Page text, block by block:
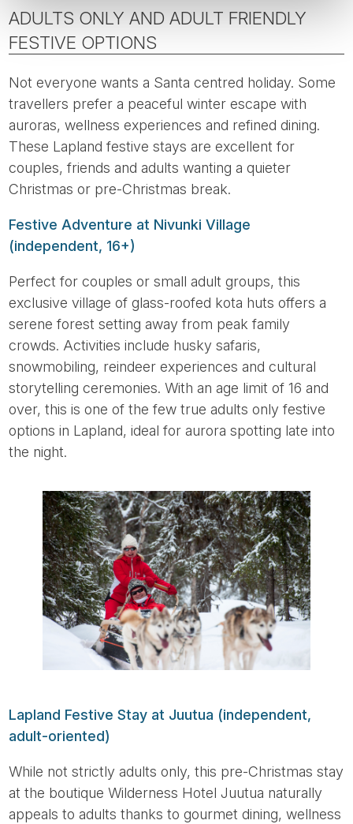
ADULTS ONLY AND ADULT FRIENDLY
FESTIVE OPTIONS
Not everyone wants a Santa centred holiday. Some
travellers prefer a peaceful winter escape with
auroras, wellness experiences and refined dining.
These Lapland festive stays are excellent for
couples, friends and adults wanting a quieter
Christmas or pre-Christmas break.
Festive Adventure at Nivunki Village
(independent, 16+)
Perfect for couples or small adult groups, this
exclusive village of glass-roofed kota huts offers a
serene forest setting away from peak family
crowds. Activities include husky safaris,
snowmobiling, reindeer experiences and cultural
storytelling ceremonies. With an age limit of 16 and
over, this is one of the few true adults only festive
options in Lapland, ideal for aurora spotting late into
the night.
Lapland Festive Stay at Juutua (independent,
adult-oriented)
While not strictly adults only, this pre-Christmas stay
at the boutique Wilderness Hotel Juutua naturally
appeals to adults thanks to gourmet dining, wellness